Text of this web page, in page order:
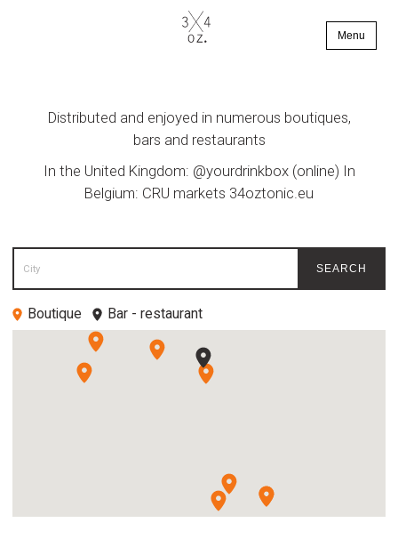
Menu
Distributed and enjoyed in numerous boutiques,
bars and restaurants
In the United Kingdom: @yourdrinkbox (online) In
Belgium: CRU markets 34oztonic.eu
City SEARCH
Boutique Bar - restaurant